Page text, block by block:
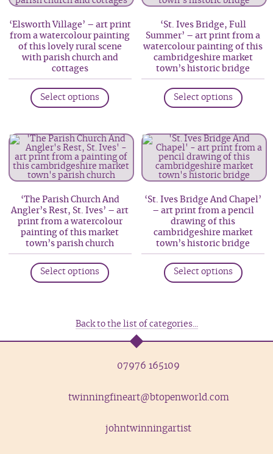
‘Elsworth Village’ – art print
from a watercolour painting
of this lovely rural scene
with parish church and
cottages
Select options
product
multiple
variants.
The
options
be
chosen
on
the
product
‘St. Ives Bridge, Full
Summer’ – art print from a
watercolour painting of this
cambridgeshire market
town’s historic bridge
Select options
The
options
be
the
‘The Parish Church And
Angler’s Rest, St. Ives’ – art
print from a watercolour
painting of this market
town’s parish church
Select options
product
variants.
may
chosen
the
‘St. Ives Bridge And Chapel’
– art print from a pencil
drawing of this
cambridgeshire market
town’s historic bridge
Select options
Back to the list of categories...
07976 165109
twinningfineart@btopenworld.com
johntwinningartist